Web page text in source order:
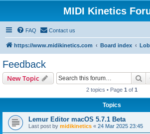
MIDI Kinetics
FAQ Contact us
https://www.midikinetics.com Board index
Feedback
New Topic
2 topics • Page 1 of 1
Topics
Lemur Editor macOS 5.7.1 Beta
Last post by midikinetics « 24 Mar 2025 23:45